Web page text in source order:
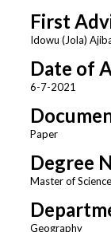
First
Idowu (Jola)
Date of
6-7-2021
Paper
Degree
Master of
Geography